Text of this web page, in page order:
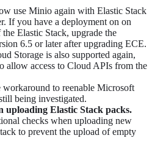
use Minio again with Elastic Stack
If you have a deployment on on
Elastic Stack, upgrade the
6.5 or later after upgrading ECE.
Storage is also supported again,
allow access to Cloud APIs from the
workaround to reenable Microsoft
being investigated.
uploading Elastic Stack packs.
checks when uploading new
to prevent the upload of empty